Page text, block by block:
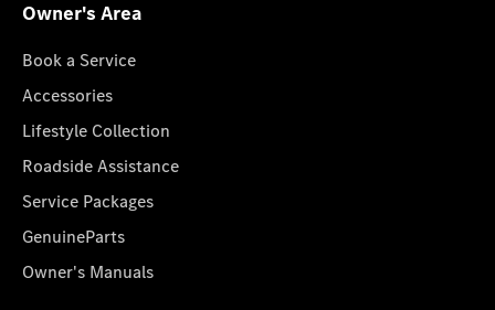
Owner's Area
Book a Service
Accessories
Lifestyle Collection
Roadside Assistance
Service Packages
GenuineParts
Owner's Manuals